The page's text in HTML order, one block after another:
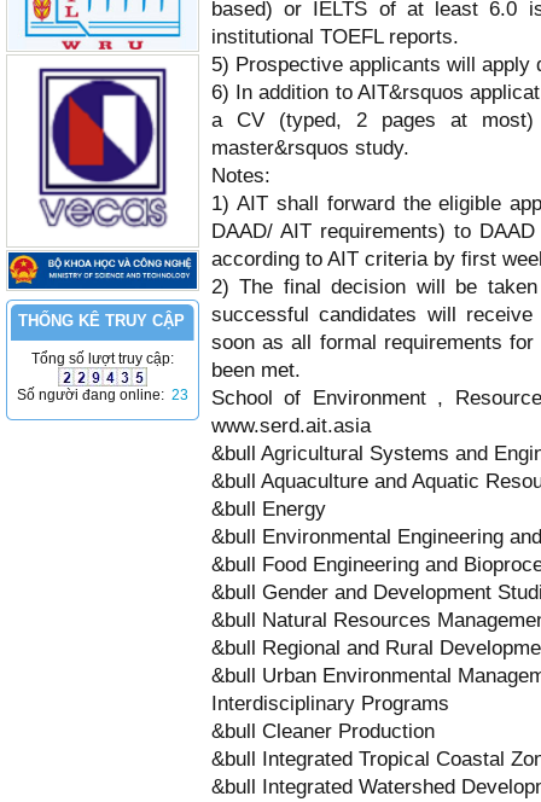
THỐNG KÊ TRUY CẬP
Tổng số lượt truy cập:
Số người đang online: 23
based) or IELTS of at least 6.0
institutional TOEFL reports.
5) Prospective applicants will apply
6) In addition to AIT&rsquos
a CV (typed, 2 pages at
master&rsquos study.
Notes:
1) AIT shall forward the eligible
DAAD/ AIT requirements) to
according to AIT criteria by first
2) The final decision will be
successful candidates will
soon as all formal requirements
been met.
School of Environment ,
www.serd.ait.asia
&bull Agricultural Systems and
&bull Aquaculture and Aquatic
&bull Energy
&bull Environmental Engineering
&bull Food Engineering and
&bull Gender and Development
&bull Natural Resources
&bull Regional and Rural
&bull Urban Environmental
Interdisciplinary Programs
&bull Cleaner Production
&bull Integrated Tropical Coastal
&bull Integrated Watershed